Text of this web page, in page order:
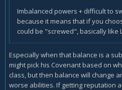
Imbalanced powers + difficult to
because it means that if you
could be "screwed", basically like
Especially when that balance is a
might pick his Covenant based on
class, but then balance will change
worse abilities. If getting reputation